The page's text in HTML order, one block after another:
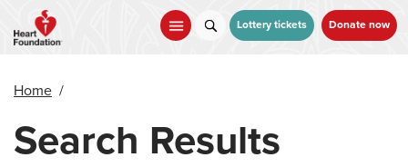
main
Lottery tickets Donate now
Home /
Search Results